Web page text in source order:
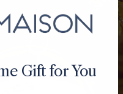
Gift for You